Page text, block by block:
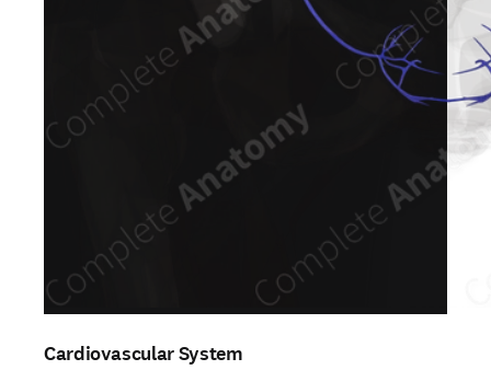
Cardiovascular System